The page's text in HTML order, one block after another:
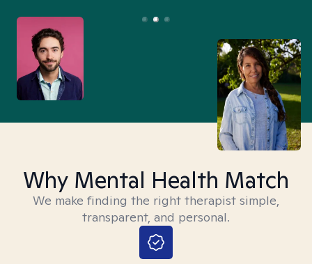
Why Mental Health Match
We make finding the right therapist simple,
transparent, and personal.